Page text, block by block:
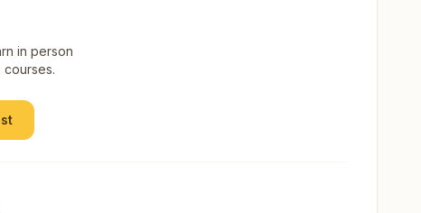
in person